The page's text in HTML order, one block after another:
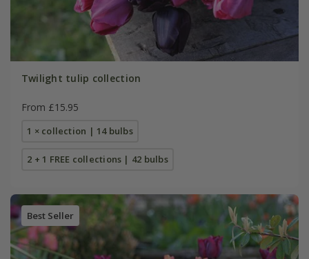
Twilight tulip collection
From £15.95
1 × collection | 14 bulbs
2 + 1 FREE collections | 42 bulbs
Best Seller